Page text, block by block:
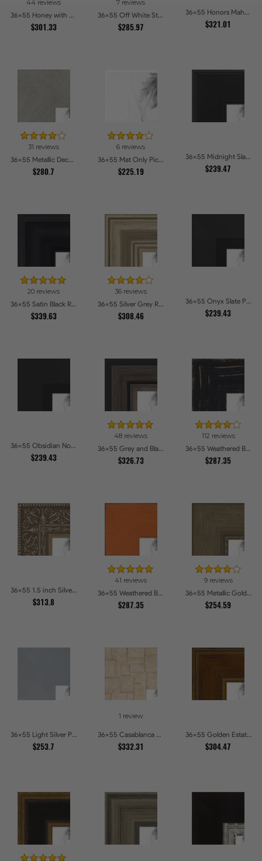
44 reviews
36x55 Honey with Gold Picture Frames
$301.33
7 reviews
36x55 Off White Stain on Beech Picture Frames
$285.97
36x55 Honors Mahogany Picture Frames
$321.01
31 reviews
36x55 Metallic Deco Silver Picture Frames
$280.7
6 reviews
36x55 Mat Only Picture Frames
$225.19
36x55 Midnight Slate Edge Picture Frames
$239.47
20 reviews
36x55 Satin Black Reverse Step Picture Frames
$339.63
36 reviews
36x55 Silver Grey Ridged Frame Picture Frames
$308.46
36x55 Onyx Slate Picture Frames
$239.43
36x55 Obsidian Noir Edge Picture Frames
$239.43
48 reviews
36x55 Grey and Black Picture Frames
$326.73
112 reviews
36x55 Weathered Barnwood Style in Black Picture Frames
$287.35
36x55 1.5 inch Silver Victorian Emboss Picture Frames
$313.8
41 reviews
36x55 Weathered Barnwood Style in Orange Picture Frames
$287.35
9 reviews
36x55 Metallic Gold with Ornate Detail Picture Frames
$254.59
36x55 Light Silver Picture Frames
$253.7
1 review
36x55 Casablanca White and Gray Picture Frames
$332.31
36x55 Golden Estate Picture Frames
$304.47